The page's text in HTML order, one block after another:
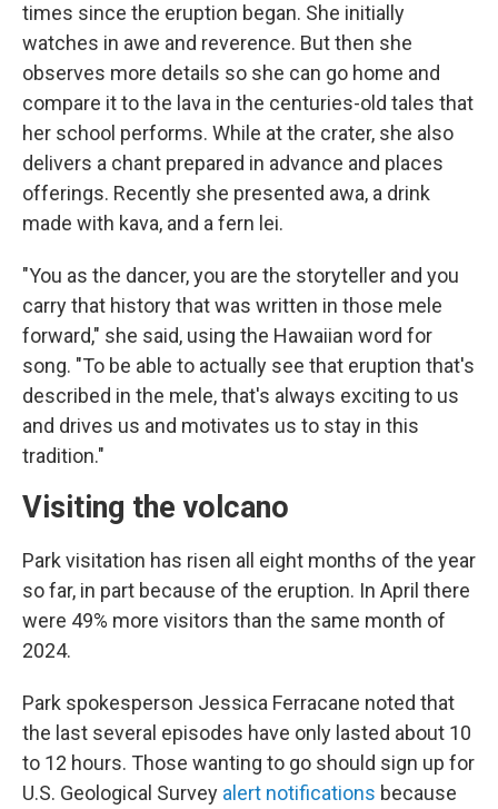
times since the eruption began. She initially
watches in awe and reverence. But then she
observes more details so she can go home and
compare it to the lava in the centuries-old tales that
her school performs. While at the crater, she also
delivers a chant prepared in advance and places
offerings. Recently she presented awa, a drink
made with kava, and a fern lei.
"You as the dancer, you are the storyteller and you
carry that history that was written in those mele
forward," she said, using the Hawaiian word for
song. "To be able to actually see that eruption that's
described in the mele, that's always exciting to us
and drives us and motivates us to stay in this
tradition."
Visiting the volcano
Park visitation has risen all eight months of the year
so far, in part because of the eruption. In April there
were 49% more visitors than the same month of
2024.
Park spokesperson Jessica Ferracane noted that
the last several episodes have only lasted about 10
to 12 hours. Those wanting to go should sign up for
U.S. Geological Survey alert notifications because